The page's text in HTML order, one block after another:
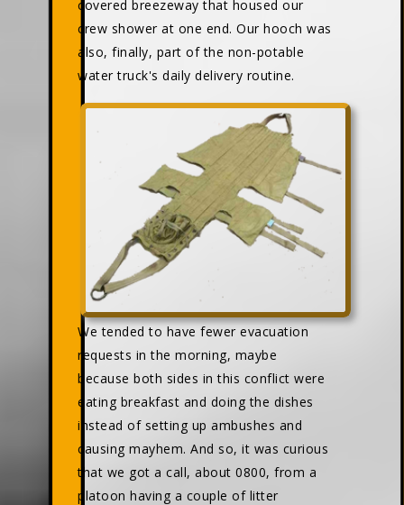
covered breezeway that housed our
crew shower at one end. Our hooch was
also, finally, part of the non-potable
water truck's daily delivery routine.
We tended to have fewer evacuation
requests in the morning, maybe
because both sides in this conflict were
eating breakfast and doing the dishes
instead of setting up ambushes and
causing mayhem. And so, it was curious
that we got a call, about 0800, from a
platoon having a couple of litter